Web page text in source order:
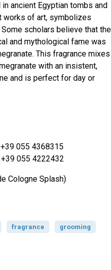
ancient Egyptian tombs and
works of art, symbolizes
Some scholars believe that the
and mythological fame was
This fragrance mixes
with an insistent,
and is perfect for day or
055 4368315
055 4222432
Cologne Splash)
fragrance grooming